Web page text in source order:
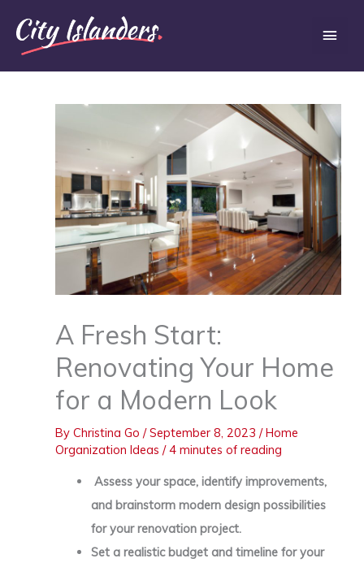
content
Main
A Fresh Start:
Renovating Your Home
for a Modern Look
By Christina Go /September 8, 2023 /Home
Organization Ideas /4 minutes of reading
Assess your space, identify improvements,
and brainstorm modern design possibilities
for your renovation project.
Set a realistic budget and timeline for your